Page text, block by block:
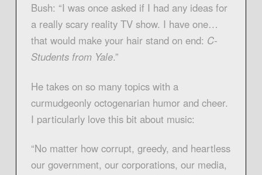
Bush: “I was once asked if I had any ideas for
a really scary reality TV show. I have one…
that would make your hair stand on end: C-
Students from Yale.”
He takes on so many topics with a
curmudgeonly octogenarian humor and cheer.
I particularly love this bit about music:
“No matter how corrupt, greedy, and heartless
our government, our corporations, our media,